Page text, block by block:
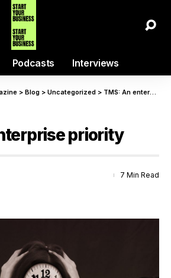
Podcasts Interviews
> Blog > Uncategorized > TMS: An enterprise priority
priority
7 Min Read